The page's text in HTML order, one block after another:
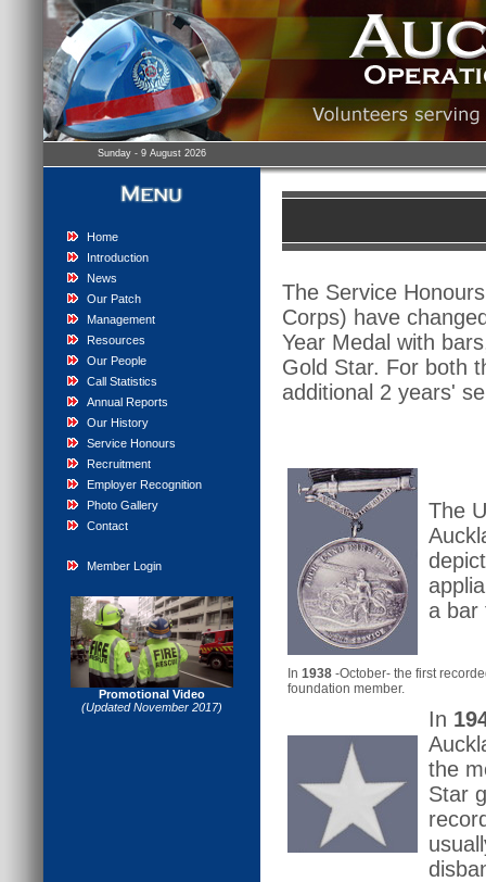
Sunday - 9 August 2026
Home
Introduction
News
Our Patch
Management
Resources
Our People
Call Statistics
Annual Reports
Our History
Service Honours
Recruitment
Employer Recognition
Photo Gallery
Contact
Member Login
Promotional Video
(Updated November 2017)
The Service
Corps) have
Year Medal with
Gold Star. For both
additional 2 years'
The
a bar
In 1938 -October- the first
foundation member.
In
the
Star